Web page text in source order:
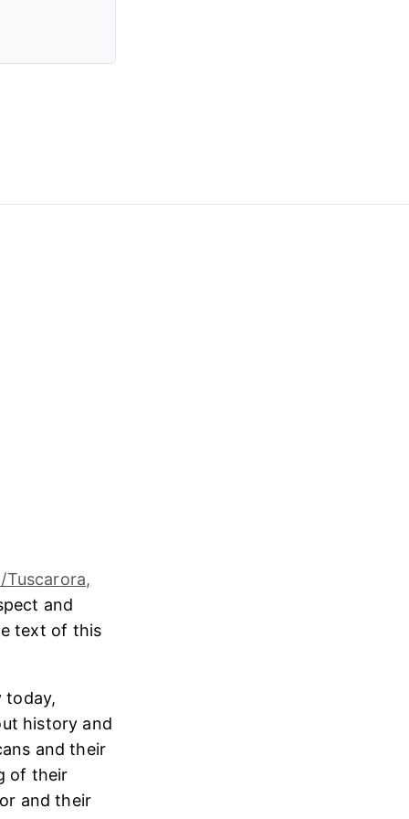
Tuscarora,
and
text of this
today,
history and
and their
of their
and their